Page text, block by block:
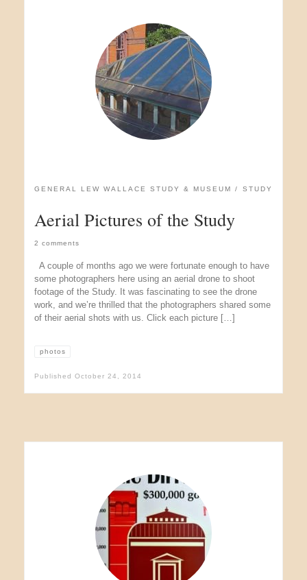
GENERAL LEW WALLACE STUDY & MUSEUM STUDY
Aerial Pictures of the Study
2 comments
A couple of months ago we were fortunate enough to have
some photographers here using an aerial drone to shoot
footage of the Study. It was fascinating to see the drone
work, and we’re thrilled that the photographers shared some
of their aerial shots with us. Click each picture […]
photos
Published October 24, 2014